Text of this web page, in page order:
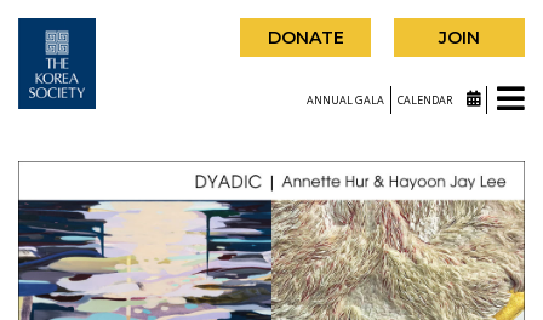
DONATE JOIN
ANNUAL GALA CALENDAR